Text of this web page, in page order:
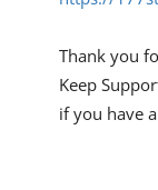
Thank you
Keep
if you have